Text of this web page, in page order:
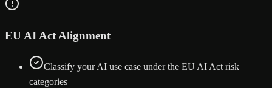
EU AI Act Alignment
Classify your AI use case under the EU AI Act risk
categories